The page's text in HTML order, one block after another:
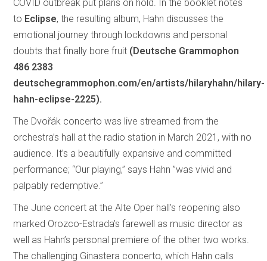
COVID outbreak put plans on hold. In the booklet notes
to Eclipse, the resulting album, Hahn discusses the
emotional journey through lockdowns and personal
doubts that finally bore fruit (Deutsche Grammophon
486 2383
deutschegrammophon.com/en/artists/hilaryhahn/hilary-
hahn-eclipse-2225).
The Dvořák concerto was live streamed from the
orchestra’s hall at the radio station in March 2021, with no
audience. It’s a beautifully expansive and committed
performance; “Our playing,” says Hahn ”was vivid and
palpably redemptive.”
The June concert at the Alte Oper hall’s reopening also
marked Orozco-Estrada’s farewell as music director as
well as Hahn’s personal premiere of the other two works.
The challenging Ginastera concerto, which Hahn calls